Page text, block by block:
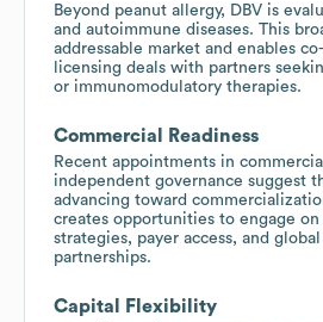
Beyond peanut allergy, DBV is
and autoimmune diseases. This
addressable market and enables
licensing deals with partners
or immunomodulatory therapies.
Commercial Readiness
Recent appointments in
independent governance suggest
advancing toward
creates opportunities to engage
strategies, payer access, and
partnerships.
Capital Flexibility